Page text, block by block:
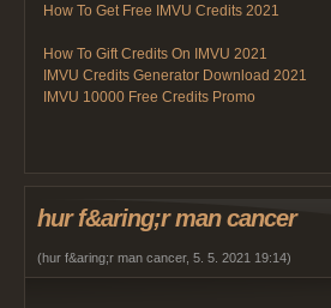
How To Get Free IMVU Credits 2021
How To Gift Credits On IMVU 2021
IMVU Credits Generator Download 2021
IMVU 10000 Free Credits Promo
hur f&aring;r man cancer
(hur f&aring;r man cancer, 5. 5. 2021 19:14)